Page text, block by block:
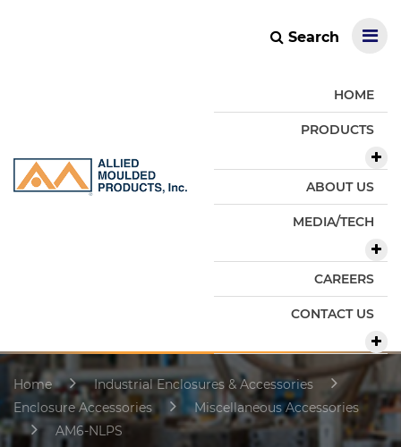
Search
HOME
PRODUCTS
ABOUT US
MEDIA/TECH
CAREERS
CONTACT US
Home
Industrial Enclosures & Accessories
Enclosure Accessories
Miscellaneous Accessories
AM6-NLPS